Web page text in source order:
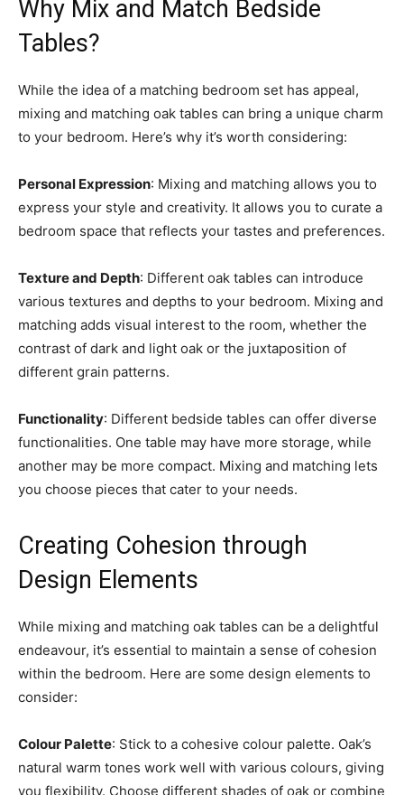
Why Mix and Match Bedside
Tables?
While the idea of a matching bedroom set has appeal,
mixing and matching oak tables can bring a unique charm
to your bedroom. Here’s why it’s worth considering:
Personal Expression: Mixing and matching allows you to
express your style and creativity. It allows you to curate a
bedroom space that reflects your tastes and preferences.
Texture and Depth: Different oak tables can introduce
various textures and depths to your bedroom. Mixing and
matching adds visual interest to the room, whether the
contrast of dark and light oak or the juxtaposition of
different grain patterns.
Functionality: Different bedside tables can offer diverse
functionalities. One table may have more storage, while
another may be more compact. Mixing and matching lets
you choose pieces that cater to your needs.
Creating Cohesion through
Design Elements
While mixing and matching oak tables can be a delightful
endeavour, it’s essential to maintain a sense of cohesion
within the bedroom. Here are some design elements to
consider:
Colour Palette: Stick to a cohesive colour palette. Oak’s
natural warm tones work well with various colours, giving
you flexibility. Choose different shades of oak or combine